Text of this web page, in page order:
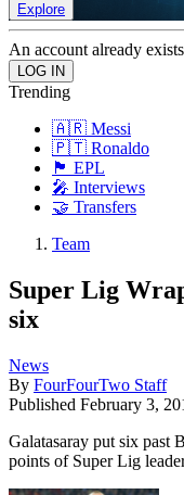
Explore
An account already
Trending
🇦🇷 Messi
🇵🇹 Ronaldo
🏴󠁧󠁢󠁥󠁮󠁧󠁿 EPL
🎤 Interviews
🤝 Transfers
Team
Super Lig
six
News
By FourFourTwo Staff
Published February 3,
Galatasaray put six past
points of Super Lig